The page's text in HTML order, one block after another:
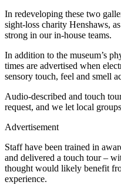
In redeveloping these two
sight-loss charity Henshaws,
strong in our in-house teams.
In addition to the museum’s
times are advertised when
sensory touch, feel and smell
Audio-described and touch
request, and we let local
Advertisement
Staff have been trained in
and delivered a touch tour –
thought would likely benefit
experience.